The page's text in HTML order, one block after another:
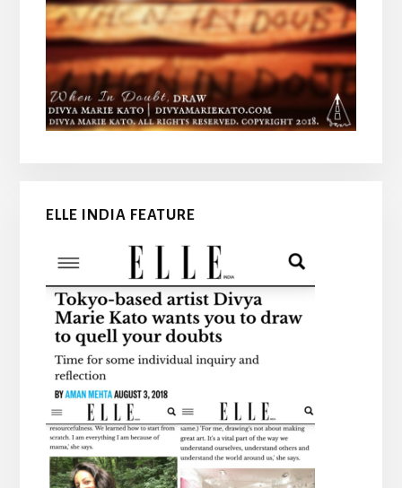
ELLE INDIA FEATURE